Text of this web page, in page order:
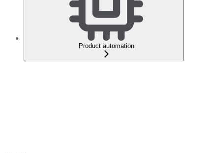
Product automation